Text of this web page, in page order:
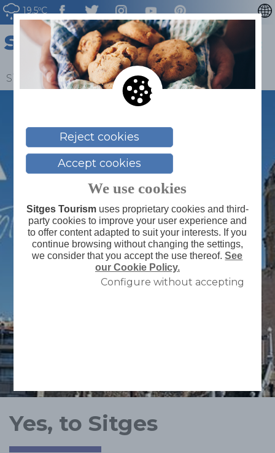
19.5ºC
CATALÀ
ESPAÑOL
FRANÇAIS
Sitges > Blog > Yes, to Sitges
Yes, to Sitges
Reject cookies
Accept cookies
We use cookies
Sitges Tourismuses proprietary cookies and third-
party cookies to improve your user experience and
to offer content adapted to suit your interests. If you
continue browsing without changing the settings,
we consider that you accept the use thereof.See
our Cookie Policy.
Configure without accepting